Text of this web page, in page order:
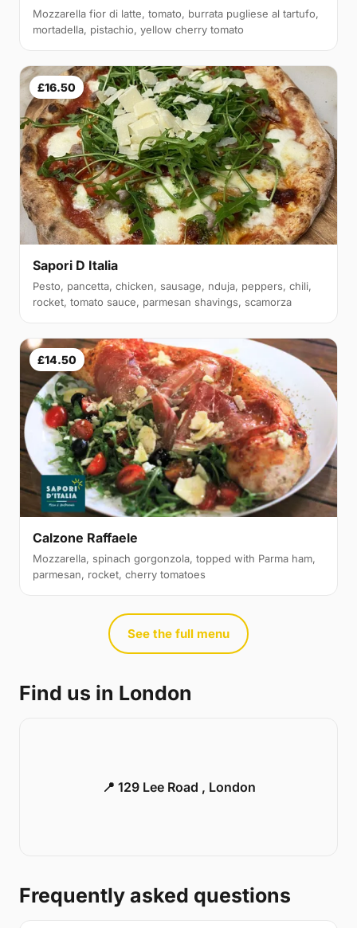
Mozzarella fior di latte, tomato, burrata pugliese al tartufo,
mortadella, pistachio, yellow cherry tomato
£16.50
Sapori D Italia
Pesto, pancetta, chicken, sausage, nduja, peppers, chili,
rocket, tomato sauce, parmesan shavings, scamorza
£14.50
Calzone Raffaele
Mozzarella, spinach gorgonzola, topped with Parma ham,
parmesan, rocket, cherry tomatoes
See the full menu
Find us in London
📍 129 Lee Road , London
Frequently asked questions